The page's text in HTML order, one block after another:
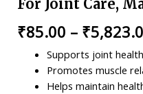
For Joint Care,
₹85.00 – ₹
Supports joint health
Promotes muscle
Helps maintain